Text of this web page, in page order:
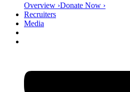
Overview ›Donate Now ›
Recruiters
Media